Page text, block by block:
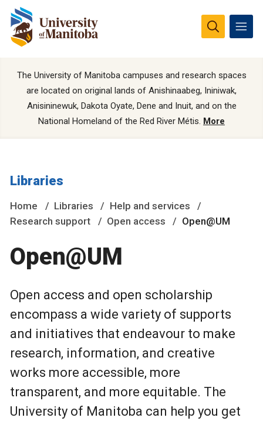
The University of Manitoba campuses and research spaces
are located on original lands of Anishinaabeg, Ininiwak,
Anisininewuk, Dakota Oyate, Dene and Inuit, and on the
National Homeland of the Red River Métis. More
Libraries
Home Libraries
Help and services
Research support
Open access Open@UM
Open@UM
Open access and open scholarship
encompass a wide variety of supports
and initiatives that endeavour to make
research, information, and creative
works more accessible, more
transparent, and more equitable. The
University of Manitoba can help you get